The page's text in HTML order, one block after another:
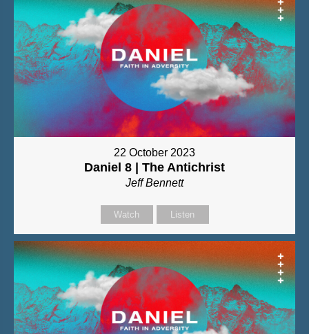
22 October 2023
Daniel 8 | The Antichrist
Jeff Bennett
Watch Listen